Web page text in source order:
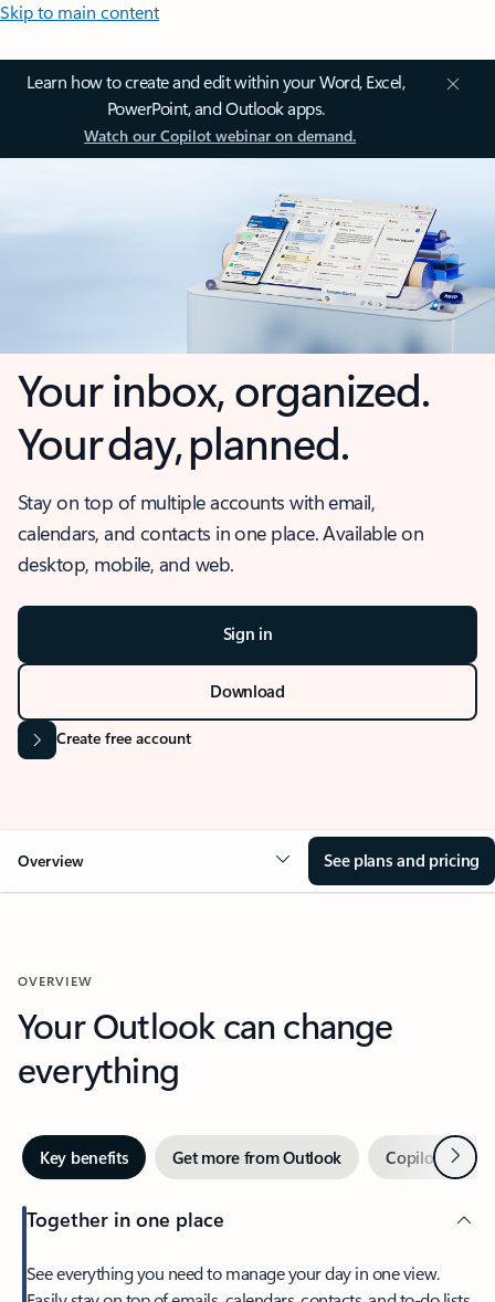
Skip to main content
Learn how to create and edit within your Word, Excel,
PowerPoint, and Outlook apps.
Watch our Copilot webinar on demand.
Your inbox, organized.
Your day, planned.
Stay on top of multiple accounts with email,
calendars, and contacts in one place. Available on
desktop, mobile, and web.
Sign in
Download
Create free account
Overview See plans and pricing
OVERVIEW
Your Outlook can change
everything
Key benefits Get more from Outlook Copilot inNext
Together in one place
See everything you need to manage your day in one view.